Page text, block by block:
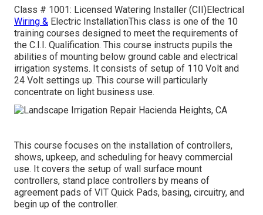
Class # 1001: Licensed Watering Installer (CII)Electrical
Wiring & Electric InstallationThis class is one of the 10
training courses designed to meet the requirements of
the C.I.I. Qualification. This course instructs pupils the
abilities of mounting below ground cable and electrical
irrigation systems. It consists of setup of 110 Volt and
24 Volt settings up. This course will particularly
concentrate on light business use.
This course focuses on the installation of controllers,
shows, upkeep, and scheduling for heavy commercial
use. It covers the setup of wall surface mount
controllers, stand place controllers by means of
agreement pads of VIT Quick Pads, basing, circuitry, and
begin up of the controller.